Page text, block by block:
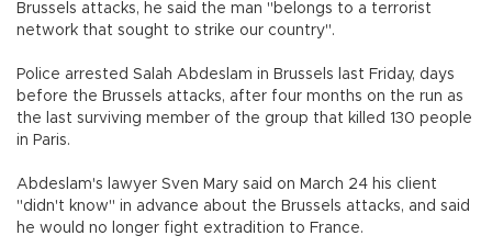
Brussels attacks, he said the man "belongs to a terrorist
network that sought to strike our country".
Police arrested Salah Abdeslam in Brussels last Friday, days
before the Brussels attacks, after four months on the run as
the last surviving member of the group that killed 130 people
in Paris.
Abdeslam's lawyer Sven Mary said on March 24 his client
"didn't know" in advance about the Brussels attacks, and said
he would no longer fight extradition to France.